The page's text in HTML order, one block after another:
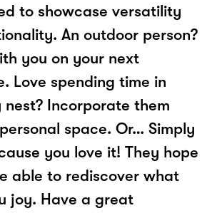
to showcase versatility
​An outdoor person?
you on your next
Love spending time in
nest? Incorporate them
space. Or… Simply
you love it! They hope
able to rediscover what
joy.​ Have a great